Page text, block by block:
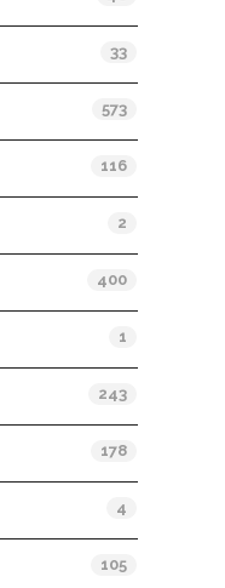
33
573
116
2
400
1
243
178
4
105